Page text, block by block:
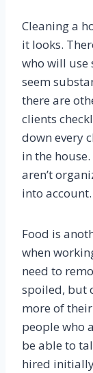
Cleaning a
it looks.
who will use
seem
there are
clients
down every
in the
aren’t
into account.
Food is
when
need to
spoiled, but
more of
people who
be able to
hired